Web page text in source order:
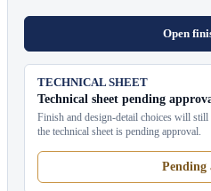
Open
TECHNICAL SHEET
Technical sheet pending
Finish and design-detail choices will
the technical sheet is pending approval.
Pending